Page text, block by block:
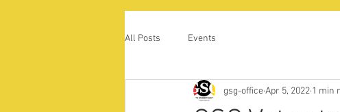
All Posts Events
gsg-officeApr 5, 2022 1 min